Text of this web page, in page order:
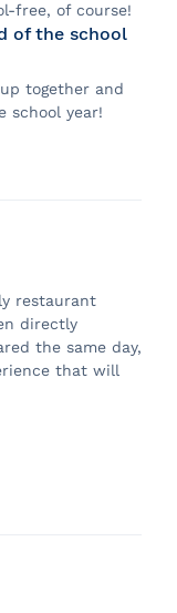
free, of course!
of the school
together and
school year!
restaurant
directly
the same day,
that will